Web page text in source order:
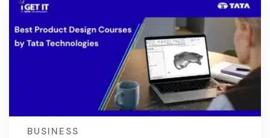
BUSINESS